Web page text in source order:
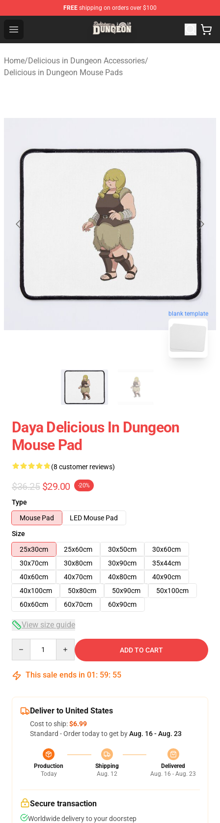
FREE shipping on orders over $100
Open menu
Delicious in Dungeon Store - Official Delicious in
Home/Delicious in Dungeon Accessories/
Delicious in Dungeon Mouse Pads
blank template
Daya Delicious In Dungeon
Mouse Pad
(8 customer reviews)
$36.25 $29.00 -20%
Type
Mouse Pad
LED Mouse Pad
Size
25x30cm
25x60cm 30x50cm
30x60cm
30x70cm
30x80cm 30x90cm
35x44cm
40x60cm
40x70cm 40x80cm
40x90cm
40x100cm
50x80cm 50x90cm
50x100cm
60x60cm
60x70cm 60x90cm
View size guide
ADD TO CART
This sale ends in 01 : 59: 54
Deliver to United States
Cost to ship:$6.99
Standard - Order today to get byAug. 16 - Aug. 23
Production
Today
Shipping
Aug. 12
Delivered
Aug. 16 - Aug. 23
Secure transaction
Worldwide delivery to your doorstep